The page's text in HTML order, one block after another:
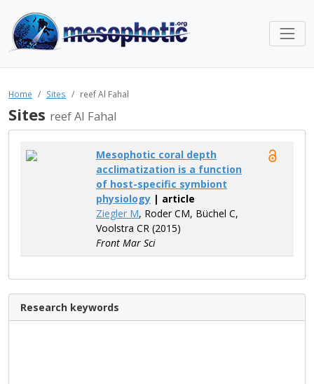
Home Sites reef Al Fahal
Sites reef Al Fahal
Mesophotic coral depth
acclimatization is a function
of host-specific symbiont
physiology | article
Ziegler M, Roder CM, Büchel C,
Voolstra CR (2015)
Front Mar Sci
Research keywords